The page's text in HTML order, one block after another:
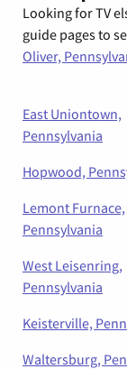
Looking for TV
guide pages to
Oliver,
East Uniontown,
Pennsylvania
Hopwood,
Lemont Furnace,
Pennsylvania
West Leisenring,
Pennsylvania
Keisterville,
Waltersburg,